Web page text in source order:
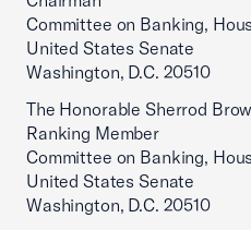
Committee on Banking,
United States Senate
Washington, D.C. 20510
The Honorable Sherrod
Ranking Member
Committee on Banking,
United States Senate
Washington, D.C. 20510